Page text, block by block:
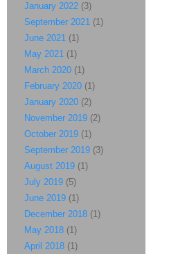
January 2022 (3)
September 2021 (1)
June 2021 (1)
May 2021 (1)
March 2020 (1)
February 2020 (1)
January 2020 (2)
November 2019 (2)
October 2019 (1)
September 2019 (3)
August 2019 (1)
July 2019 (5)
June 2019 (1)
December 2018 (1)
May 2018 (1)
April 2018 (1)